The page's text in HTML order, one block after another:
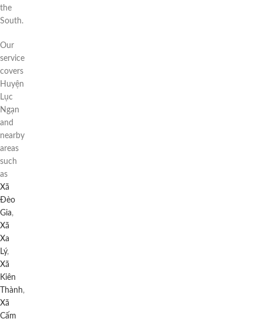
the
South.
Our
service
covers
Huyện
Lục
Ngạn
and
nearby
areas
such
as
Xã
Đèo
Gia,
Xã
Xa
Lý,
Xã
Kiên
Thành,
Xã
Cấm